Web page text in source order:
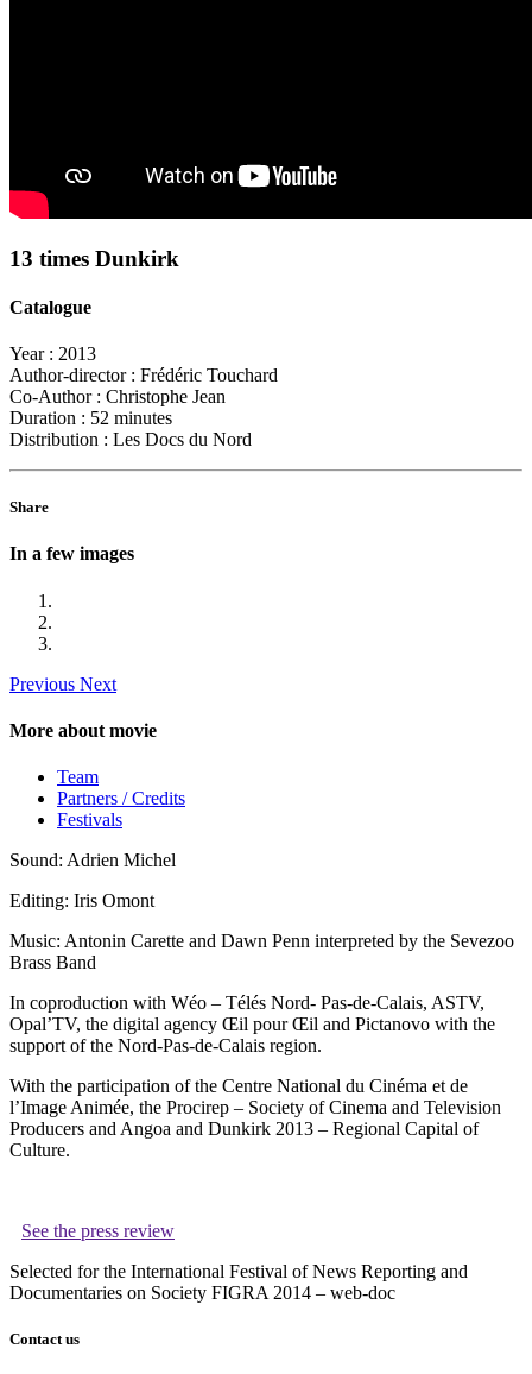
13 times Dunkirk
Catalogue
Year : 2013
Author-director : Frédéric Touchard
Co-Author : Christophe Jean
Duration : 52 minutes
Distribution : Les Docs du Nord
Share
In a few images
Previous Next
More about movie
Team
Partners / Credits
Festivals
Sound: Adrien Michel
Editing: Iris Omont
Music: Antonin Carette and Dawn Penn interpreted by the Sevezoo
Brass Band
In coproduction with Wéo – Télés Nord- Pas-de-Calais, ASTV,
Opal’TV, the digital agency Œil pour Œil and Pictanovo with the
support of the Nord-Pas-de-Calais region.
With the participation of the Centre National du Cinéma et de
l’Image Animée, the Procirep – Society of Cinema and Television
Producers and Angoa and Dunkirk 2013 – Regional Capital of
Culture.
See the press review
Selected for the International Festival of News Reporting and
Documentaries on Society FIGRA 2014 – web-doc
Contact us